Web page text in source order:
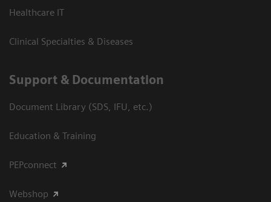
Healthcare IT
Clinical Specialties & Diseases
Support & Documentation
Document Library (SDS, IFU, etc.)
Education & Training
PEPconnect
Webshop